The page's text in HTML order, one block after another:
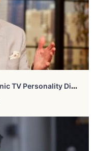
R
Emembering Regis Philbin: Iconic TV Personality Dies At 89